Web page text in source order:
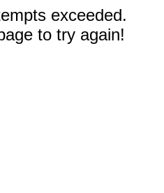
exceeded.
to try again!